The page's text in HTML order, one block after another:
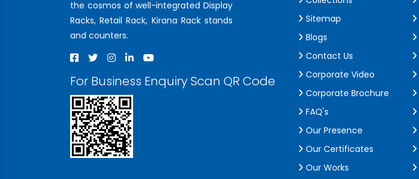
the cosmos of well-integrated Display
Racks, Retail Rack, Kirana Rack stands
and counters.
For Business Enquiry Scan QR Code
Sitemap
Blogs
Contact Us
Corporate Video
Corporate Brochure
FAQ's
Our Presence
Our Certificates
Our Works